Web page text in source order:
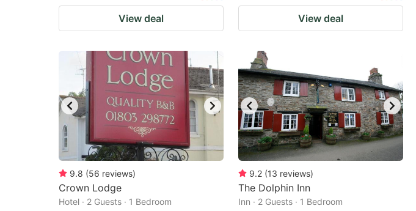
View deal View deal
9.8 (56 reviews)
Crown Lodge
Hotel · 2 Guests · 1 Bedroom
9.2 (13 reviews)
The Dolphin Inn
Inn · 2 Guests · 1 Bedroom